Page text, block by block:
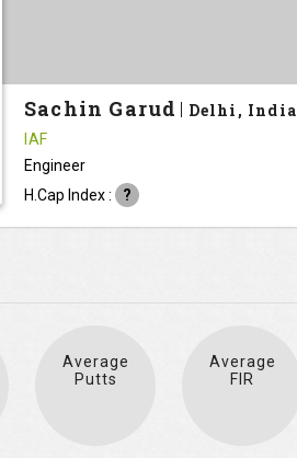
Sachin Garud Delhi, India
IAF
Engineer
H.Cap Index :
?
Average
Putts
Average
FIR